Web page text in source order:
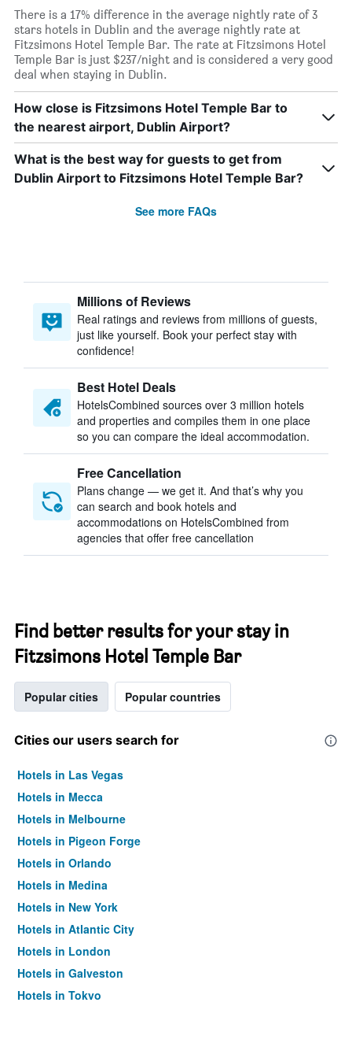
There is a 17% difference in the average nightly rate of 3
stars hotels in Dublin and the average nightly rate at
Fitzsimons Hotel Temple Bar. The rate at Fitzsimons Hotel
Temple Bar is just $237/night and is considered a very good
deal when staying in Dublin.
How close is Fitzsimons Hotel Temple Bar to
the nearest airport, Dublin Airport?
What is the best way for guests to get from
Dublin Airport to Fitzsimons Hotel Temple Bar?
See more FAQs
Millions of Reviews
Real ratings and reviews from millions of guests,
just like yourself. Book your perfect stay with
confidence!
Best Hotel Deals
HotelsCombined sources over 3 million hotels
and properties and compiles them in one place
so you can compare the ideal accommodation.
Free Cancellation
Plans change — we get it. And that’s why you
can search and book hotels and
accommodations on HotelsCombined from
agencies that offer free cancellation
Find better results for your stay in
Fitzsimons Hotel Temple Bar
Popular cities Popular countries
Cities our users search for
Hotels in Las Vegas
Hotels in Mecca
Hotels in Melbourne
Hotels in Pigeon Forge
Hotels in Orlando
Hotels in Medina
Hotels in New York
Hotels in Atlantic City
Hotels in London
Hotels in Galveston
Hotels in Tokyo